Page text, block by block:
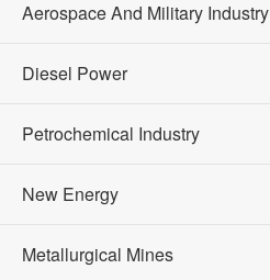
Aerospace And Military Industry
Diesel Power
Petrochemical Industry
New Energy
Metallurgical Mines